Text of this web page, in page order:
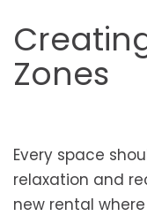
Zones
Every space
relaxation and
new rental